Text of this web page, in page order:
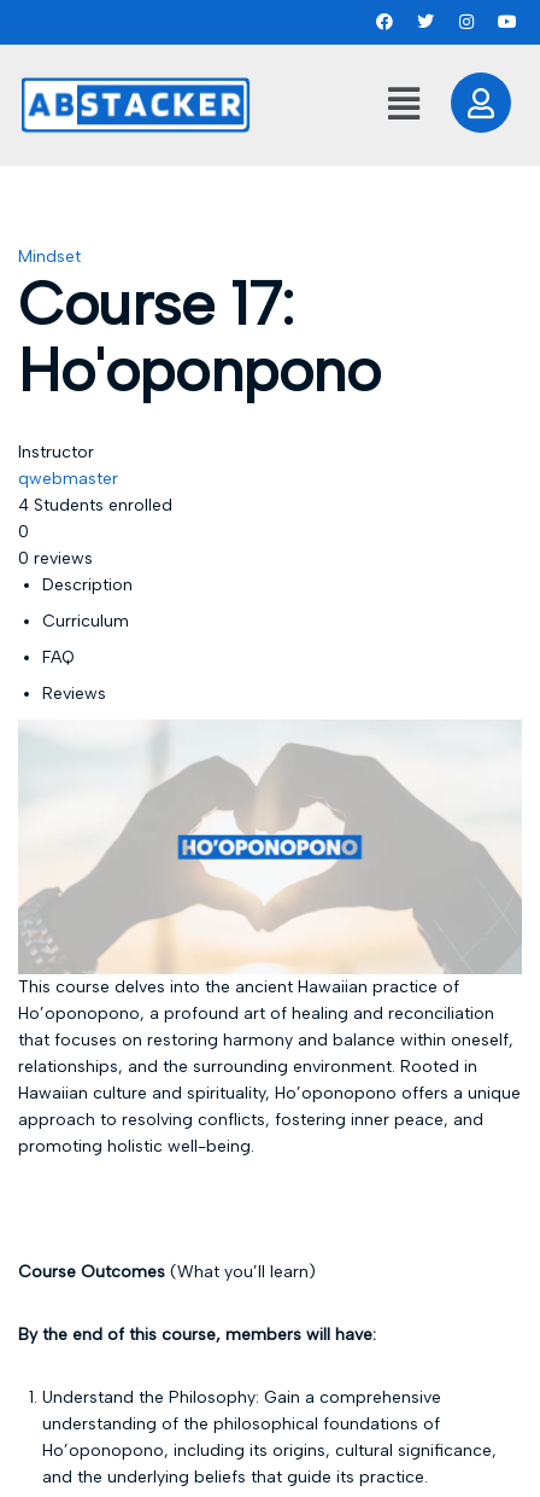
Mindset
Course 17:
Ho'oponpono
Instructor
qwebmaster
4 Students enrolled
0
0 reviews
Description
Curriculum
FAQ
Reviews
This course delves into the ancient Hawaiian practice of
Ho’oponopono, a profound art of healing and reconciliation
that focuses on restoring harmony and balance within oneself,
relationships, and the surrounding environment. Rooted in
Hawaiian culture and spirituality, Ho’oponopono offers a unique
approach to resolving conflicts, fostering inner peace, and
promoting holistic well-being.
Course Outcomes (What you’ll learn)
By the end of this course, members will have:
Understand the Philosophy: Gain a comprehensive
understanding of the philosophical foundations of
Ho’oponopono, including its origins, cultural significance,
and the underlying beliefs that guide its practice.